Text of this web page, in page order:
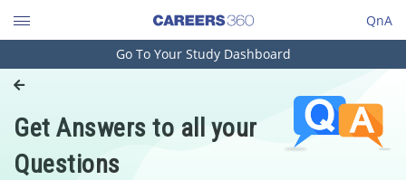
QnA
Engineering and Architecture
Pharmacy
Hospitality and Tourism
Go To Your Study Dashboard
Get Answers to all your
Questions